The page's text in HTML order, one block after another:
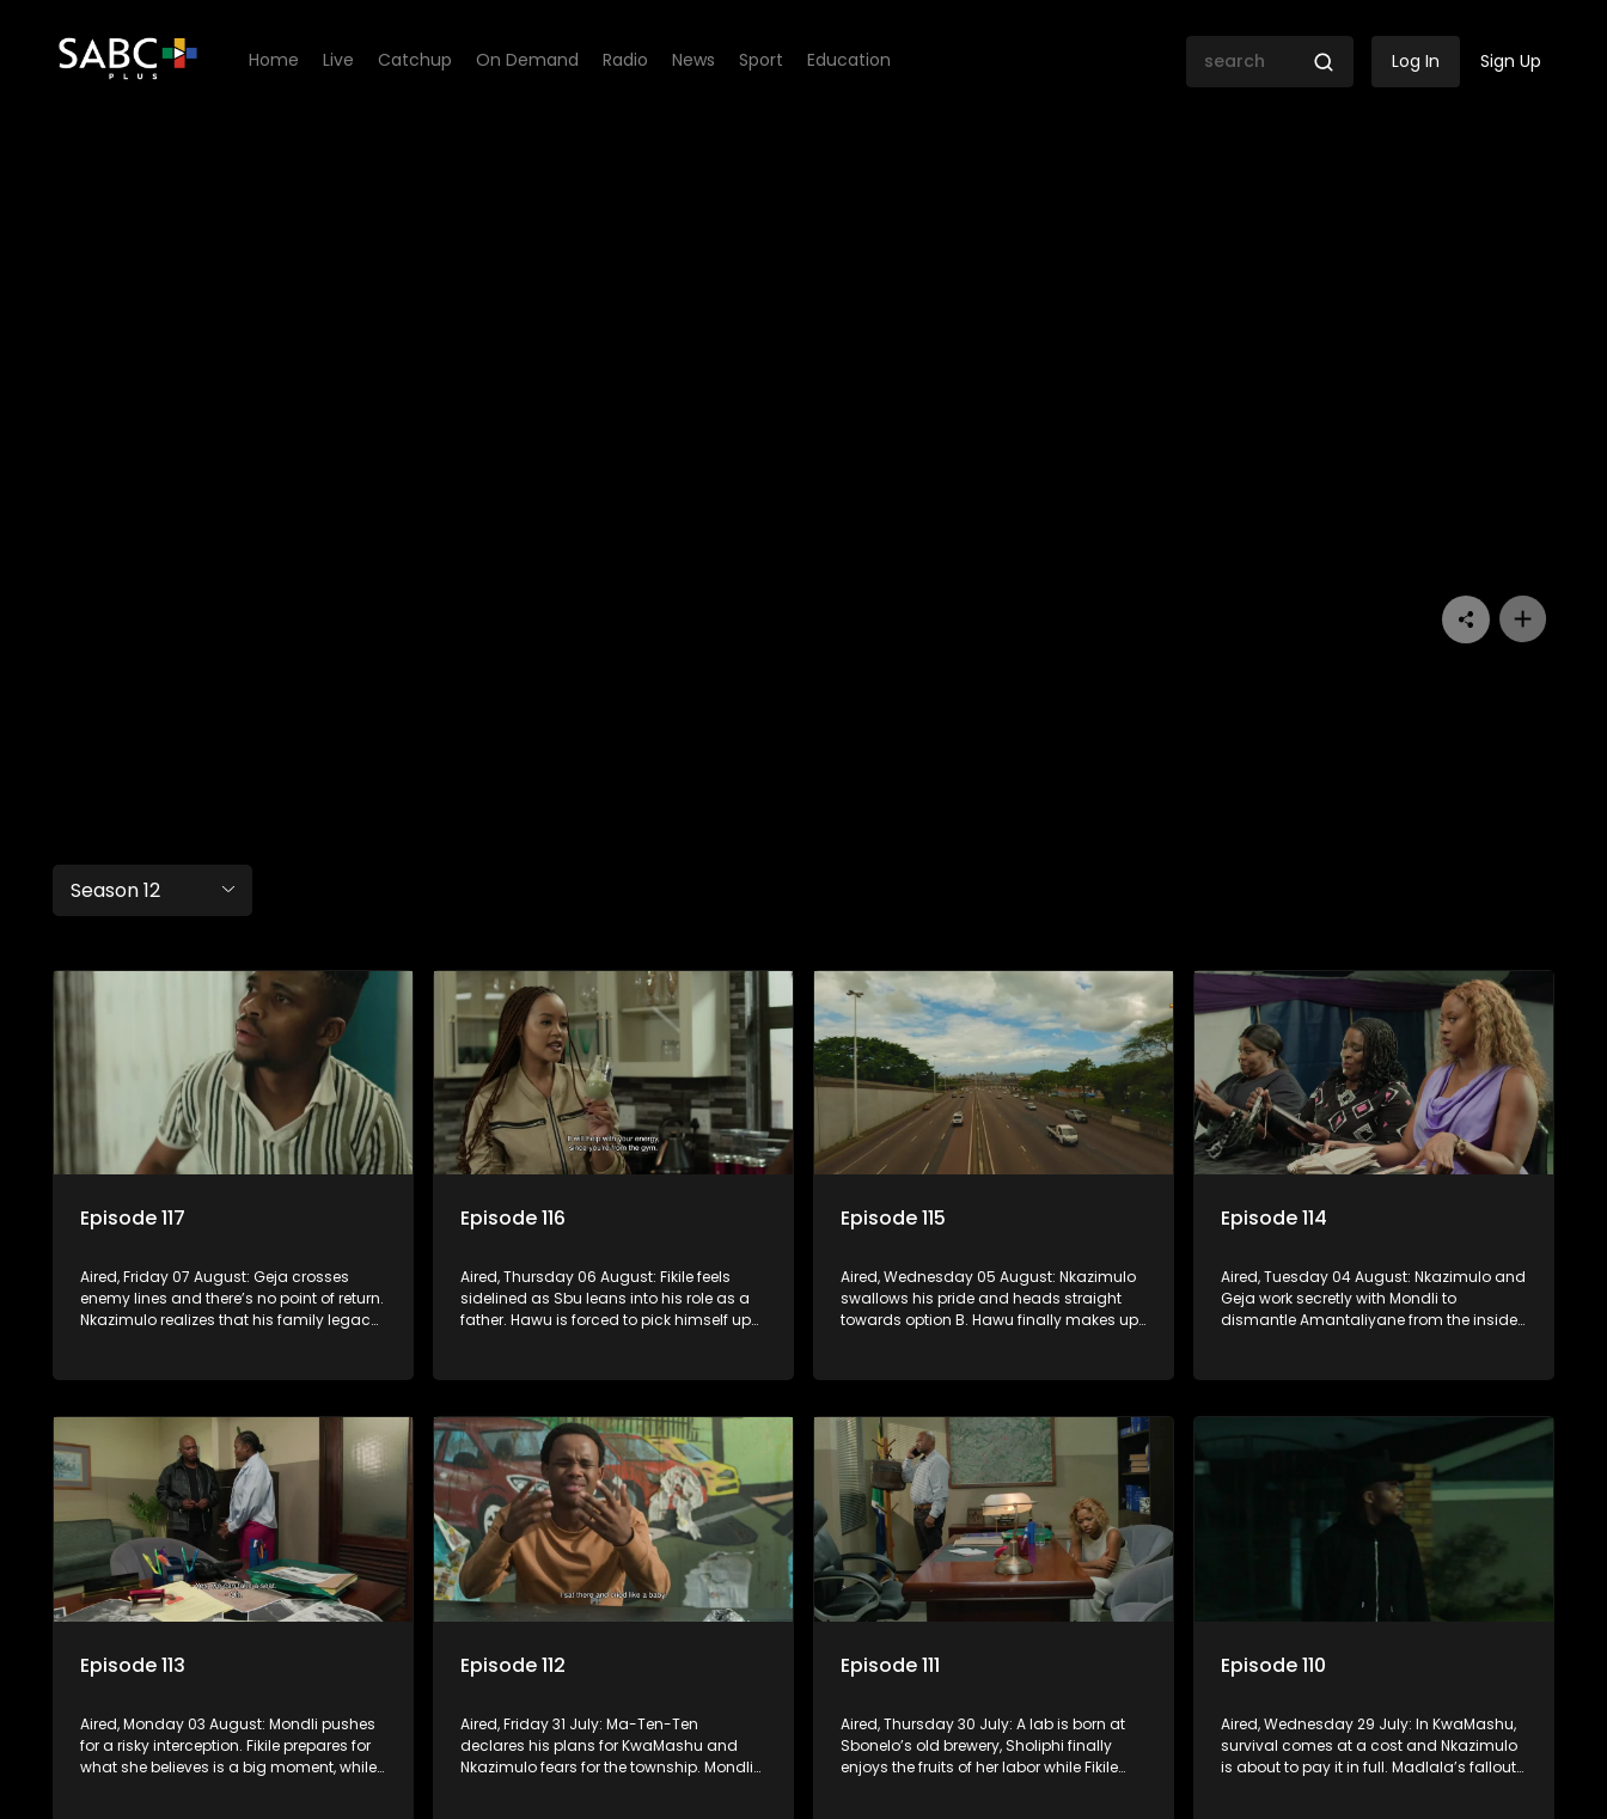
Home Live Catchup On Demand Radio News Sport Education Log In Sign Up
Season 12
Episode 117
Aired, Friday 07 August: Geja crosses
enemy lines and there’s no point of return.
Nkazimulo realizes that his family legacy
Episode 116
Aired, Thursday 06 August: Fikile feels
sidelined as Sbu leans into his role as a
father. Hawu is forced to pick himself up
Episode 115
Aired, Wednesday 05 August: Nkazimulo
swallows his pride and heads straight
towards option B. Hawu finally makes up
convince Mandisa to stay in KwaMashu?
Episode 114
Aired, Tuesday 04 August: Nkazimulo and
Geja work secretly with Mondli to
dismantle Amantaliyane from the inside,
Episode 113
Aired, Monday 03 August: Mondli pushes
for a risky interception. Fikile prepares for
what she believes is a big moment, while
Episode 112
Aired, Friday 31 July: Ma-Ten-Ten
declares his plans for KwaMashu and
Nkazimulo fears for the township. Mondli
Episode 111
Aired, Thursday 30 July: A lab is born at
Sbonelo’s old brewery, Sholiphi finally
enjoys the fruits of her labor while Fikile
Episode 110
Aired, Wednesday 29 July: In KwaMashu,
survival comes at a cost and Nkazimulo
is about to pay it in full. Madlala’s fallout